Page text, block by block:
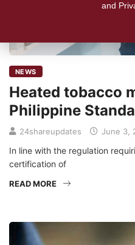
NEWS
Heated tobacco
Philippine
24shareupdates June 3,
In line with the regulation
certification of
READ MORE
and